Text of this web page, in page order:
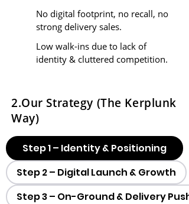
No digital footprint, no recall, no
strong delivery sales.
Low walk-ins due to lack of
identity & cluttered competition.
2.Our Strategy (The Kerplunk
Way)
Step 1 – Identity & Positioning
Step 2 – Digital Launch & Growth
Step 3 – On-Ground & Delivery Push